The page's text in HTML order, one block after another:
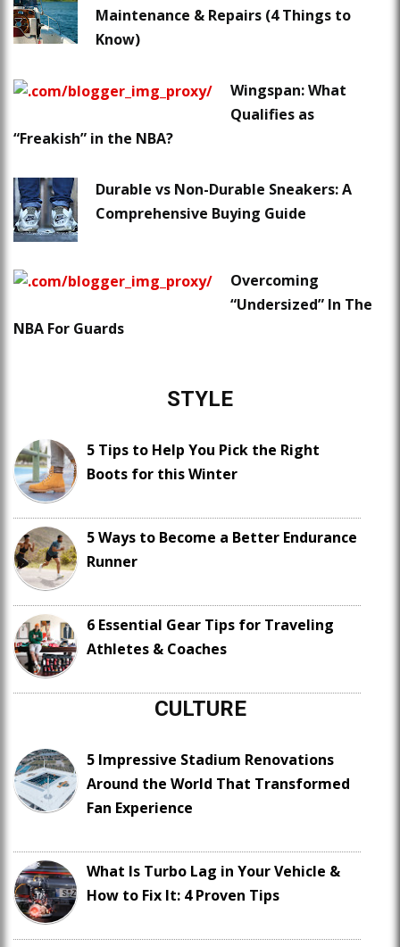
Maintenance & Repairs (4 Things to
Know)
Wingspan: What
Qualifies as
“Freakish” in the NBA?
Durable vs Non-Durable Sneakers: A
Comprehensive Buying Guide
Overcoming
“Undersized” In The
NBA For Guards
STYLE
5 Tips to Help You Pick the Right
Boots for this Winter
5 Ways to Become a Better Endurance
Runner
6 Essential Gear Tips for Traveling
Athletes & Coaches
CULTURE
5 Impressive Stadium Renovations
Around the World That Transformed
Fan Experience
What Is Turbo Lag in Your Vehicle &
How to Fix It: 4 Proven Tips